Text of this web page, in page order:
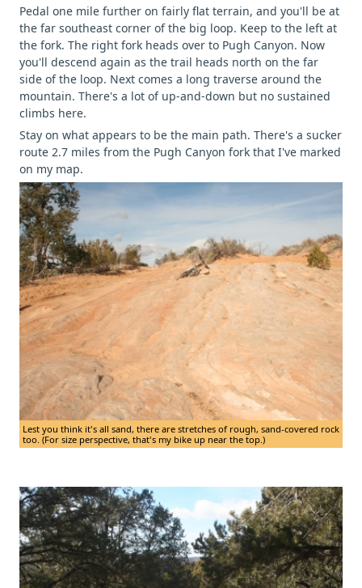
Pedal one mile further on fairly flat terrain, and you'll be at
the far southeast corner of the big loop. Keep to the left at
the fork. The right fork heads over to Pugh Canyon. Now
you'll descend again as the trail heads north on the far
side of the loop. Next comes a long traverse around the
mountain. There's a lot of up-and-down but no sustained
climbs here.
Stay on what appears to be the main path. There's a sucker
route 2.7 miles from the Pugh Canyon fork that I've marked
on my map.
Lest you think it's all sand, there are stretches of rough, sand-covered rock
too. (For size perspective, that's my bike up near the top.)